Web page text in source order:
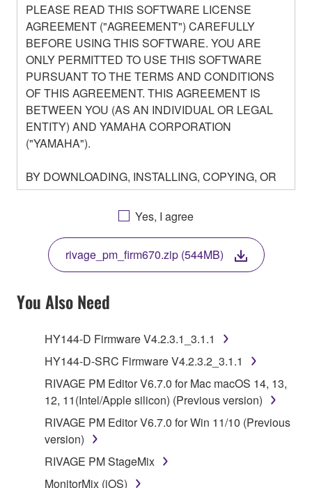
PLEASE READ THIS SOFTWARE LICENSE
AGREEMENT ("AGREEMENT") CAREFULLY
BEFORE USING THIS SOFTWARE. YOU ARE
ONLY PERMITTED TO USE THIS SOFTWARE
PURSUANT TO THE TERMS AND CONDITIONS
OF THIS AGREEMENT. THIS AGREEMENT IS
BETWEEN YOU (AS AN INDIVIDUAL OR LEGAL
ENTITY) AND YAMAHA CORPORATION
("YAMAHA").
BY DOWNLOADING, INSTALLING, COPYING, OR
OTHERWISE USING THIS SOFTWARE YOU ARE
AGREEING TO BE BOUND BY THE TERMS OF
THIS LICENSE. IF YOU DO NOT AGREE WITH
THE TERMS, DO NOT DOWNLOAD, INSTALL,
COPY, OR OTHERWISE USE THIS SOFTWARE. IF
YOU HAVE DOWNLOADED OR INSTALLED THE
SOFTWARE AND DO NOT AGREE TO THE
TERMS, PROMPTLY ABORT USING THE
1. GRANT OF LICENSE AND COPYRIGHT
Subject to the terms and conditions of this
Agreement, Yamaha hereby grants you a license to
use copy(ies) of the software program(s) and data
("SOFTWARE") accompanying this Agreement, only
on a computer, musical instrument or equipment item
that you yourself own or manage. The term
Yes, I agree
rivage_pm_firm670.zip (544MB)
You Also Need
HY144-D Firmware V4.2.3.1_3.1.1
HY144-D-SRC Firmware V4.2.3.2_3.1.1
RIVAGE PM Editor V6.7.0 for Mac macOS 14, 13,
12, 11(Intel/Apple silicon) (Previous version)
RIVAGE PM Editor V6.7.0 for Win 11/10 (Previous
version)
RIVAGE PM StageMix
MonitorMix (iOS)